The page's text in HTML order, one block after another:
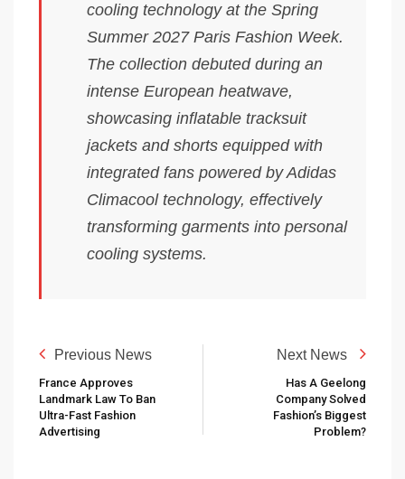
cooling technology at the Spring
Summer 2027 Paris Fashion Week.
The collection debuted during an
intense European heatwave,
showcasing inflatable tracksuit
jackets and shorts equipped with
integrated fans powered by Adidas
Climacool technology, effectively
transforming garments into personal
cooling systems.
Previous News
France Approves
Landmark Law To Ban
Ultra-Fast Fashion
Advertising
Next News
Has A Geelong
Company Solved
Fashion’s Biggest
Problem?